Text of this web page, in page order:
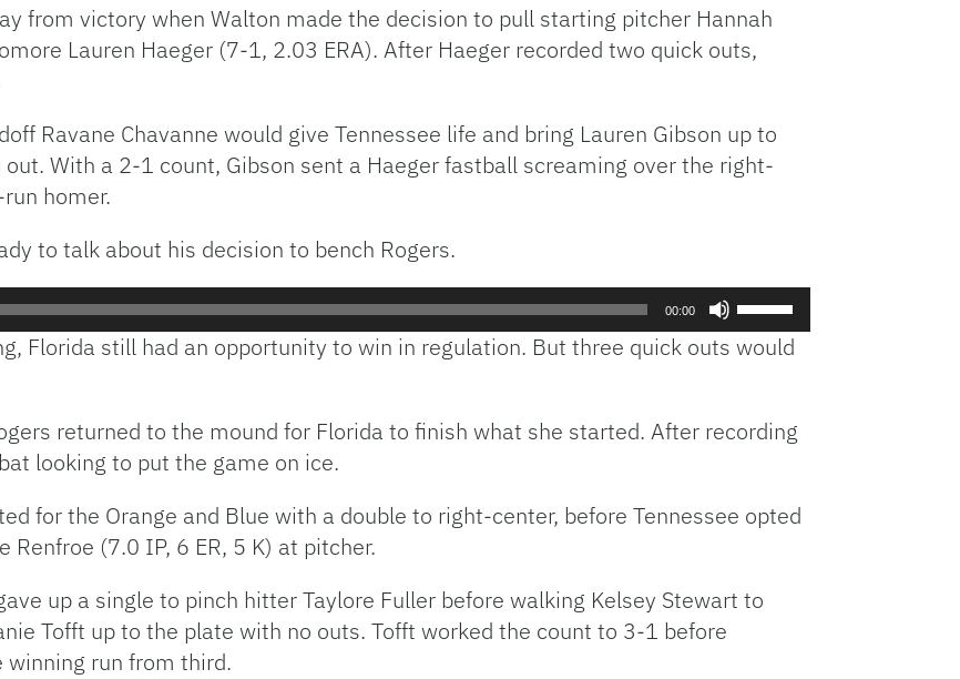
from victory when Walton made the decision to pull starting pitcher Hannah
Lauren Haeger (7-1, 2.03 ERA). After Haeger recorded two quick outs,
Ravane Chavanne would give Tennessee life and bring Lauren Gibson up to
With a 2-1 count, Gibson sent a Haeger fastball screaming over the right-
homer.
to talk about his decision to bench Rogers.
00:00
Arrow
increase
volume.
Florida still had an opportunity to win in regulation. But three quick outs would
returned to the mound for Florida to finish what she started. After recording
looking to put the game on ice.
for the Orange and Blue with a double to right-center, before Tennessee opted
Renfroe (7.0 IP, 6 ER, 5 K) at pitcher.
up a single to pinch hitter Taylore Fuller before walking Kelsey Stewart to
Tofft up to the plate with no outs. Tofft worked the count to 3-1 before
winning run from third.